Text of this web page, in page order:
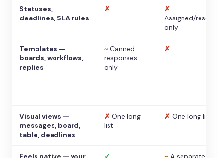
Statuses,
deadlines, SLA rules
✗
✗
Assigned/
only
Templates —
boards, workflows,
replies
~ Canned
responses
only
✗
Visual views —
messages, board,
table, deadlines
✗ One long
list
✗ One long list
Feels native — your
✓ ~ A separate